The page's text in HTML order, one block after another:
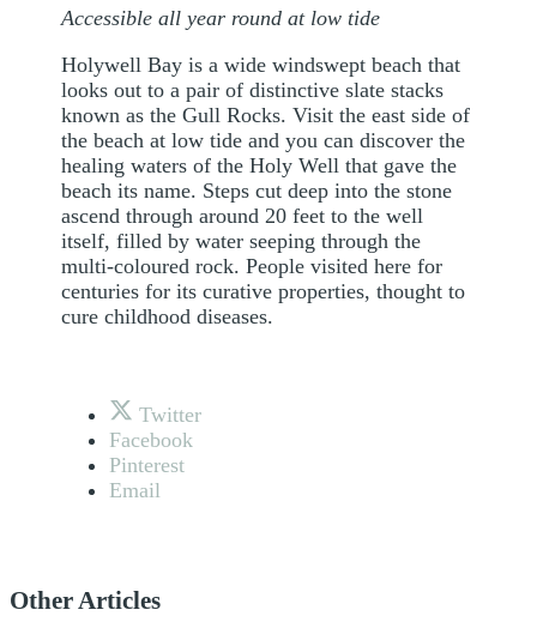
Accessible all year round at low tide
Holywell Bay is a wide windswept beach that
looks out to a pair of distinctive slate stacks
known as the Gull Rocks. Visit the east side of
the beach at low tide and you can discover the
healing waters of the Holy Well that gave the
beach its name. Steps cut deep into the stone
ascend through around 20 feet to the well
itself, filled by water seeping through the
multi-coloured rock. People visited here for
centuries for its curative properties, thought to
cure childhood diseases.
Twitter
Facebook
Pinterest
Email
Other Articles